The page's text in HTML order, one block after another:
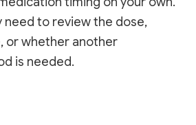
need to review the dose,
or whether another
is needed.